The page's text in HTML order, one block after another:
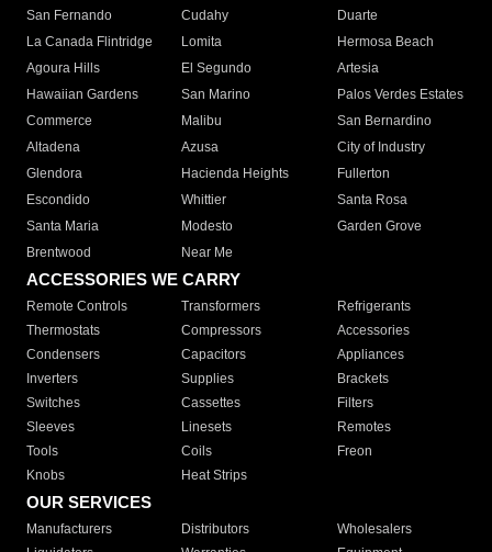
San Fernando
Cudahy
Duarte
La Canada Flintridge
Lomita
Hermosa Beach
Agoura Hills
El Segundo
Artesia
Hawaiian Gardens
San Marino
Palos Verdes Estates
Commerce
Malibu
San Bernardino
Altadena
Azusa
City of Industry
Glendora
Hacienda Heights
Fullerton
Escondido
Whittier
Santa Rosa
Santa Maria
Modesto
Garden Grove
Brentwood
Near Me
ACCESSORIES WE CARRY
Remote Controls Transformers
Refrigerants
Thermostats
Compressors
Accessories
Condensers
Capacitors
Appliances
Inverters
Supplies
Brackets
Switches
Cassettes
Filters
Sleeves
Linesets
Remotes
Tools
Coils
Freon
Knobs
Heat Strips
OUR SERVICES
Manufacturers Distributors
Wholesalers